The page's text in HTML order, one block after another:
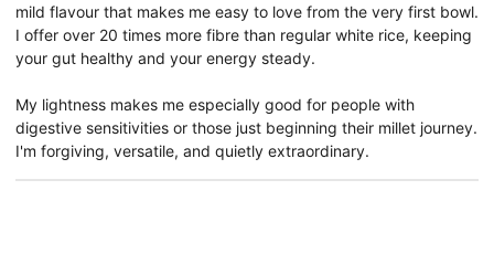
mild flavour that makes me easy to love from the very first bowl.
I offer over 20 times more fibre than regular white rice, keeping
your gut healthy and your energy steady.
My lightness makes me especially good for people with
digestive sensitivities or those just beginning their millet journey.
I'm forgiving, versatile, and quietly extraordinary.